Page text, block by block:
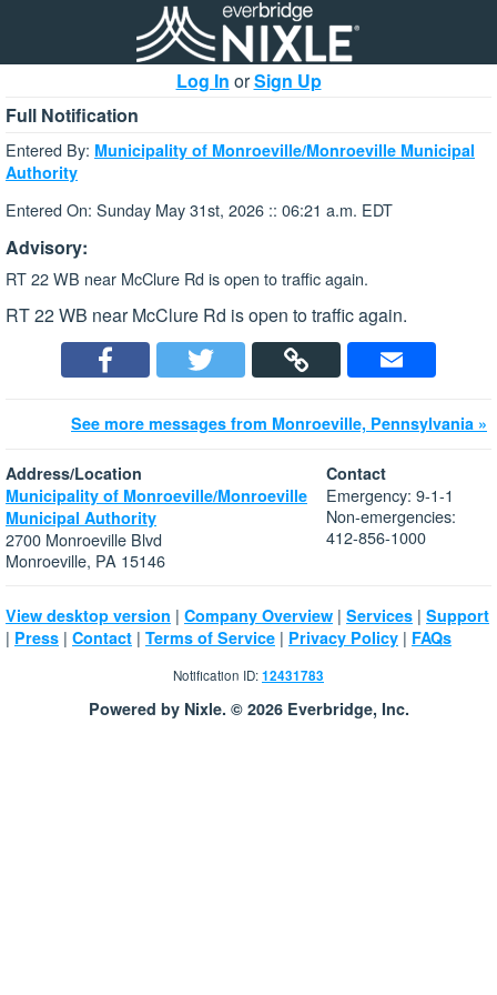
Log In orSign Up
Full Notification
Entered By: Municipality of Monroeville/Monroeville Municipal
Authority
Entered On: Sunday May 31st, 2026 :: 06:21 a.m. EDT
Advisory:
RT 22 WB near McClure Rd is open to traffic again.
RT 22 WB near McClure Rd is open to traffic again.
See more messages from Monroeville, Pennsylvania »
Address/Location
Municipality of Monroeville/Monroeville
Municipal Authority
2700 Monroeville Blvd
Monroeville, PA 15146
Contact
Emergency: 9-1-1
Non-emergencies:
412-856-1000
View desktop version | Company Overview | Services | Support
| Press | Contact | Terms of Service | Privacy Policy | FAQs
Notification ID:12431783
Powered by Nixle. © 2026 Everbridge, Inc.